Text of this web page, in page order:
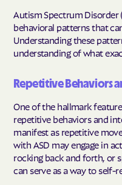
Autism Spectrum Disorder
behavioral patterns that
Understanding these
understanding of what
Repetitive Behaviors
One of the hallmark
repetitive behaviors and
manifest as repetitive
with ASD may engage in
rocking back and forth, or
can serve as a way to self-